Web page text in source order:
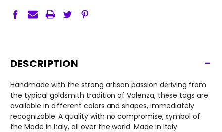
DESCRIPTION -
Handmade with the strong artisan passion deriving from
the typical goldsmith tradition of Valenza, these tags are
available in different colors and shapes, immediately
recognizable. A quality with no compromise, symbol of
the Made in Italy, all over the world. Made in Italy